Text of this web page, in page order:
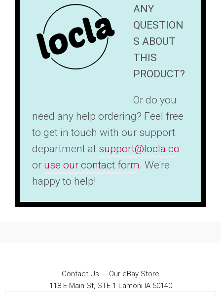
ANY
QUESTION
S ABOUT
THIS
PRODUCT?
Or do you
need any help ordering? Feel free
to get in touch with our support
department at support@locla.co
or use our contact form. We're
happy to help!
Contact Us - Our eBay Store
118 E Main St, STE 1 Lamoni IA 50140